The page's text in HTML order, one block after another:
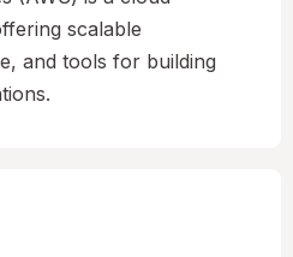
scalable
and tools for building